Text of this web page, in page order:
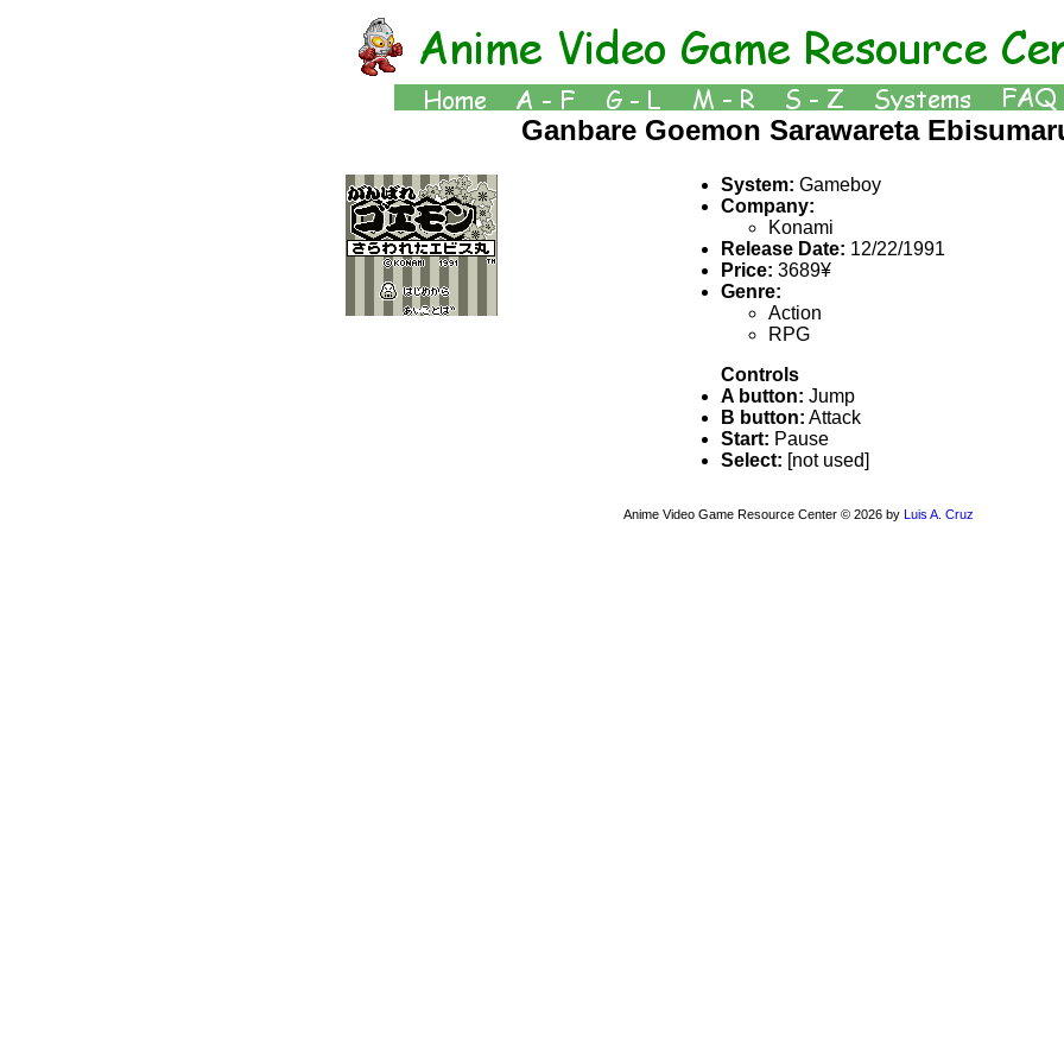
Ganbare Goemon Sarawareta
System: Gameboy
Company:
Konami
Release Date: 12/22/1991
Price: 3689¥
Genre:
Action
RPG
Controls
A button: Jump
B button: Attack
Start: Pause
Select: [not used]
Anime Video Game Resource Center © 2026 by Luis A. Cruz